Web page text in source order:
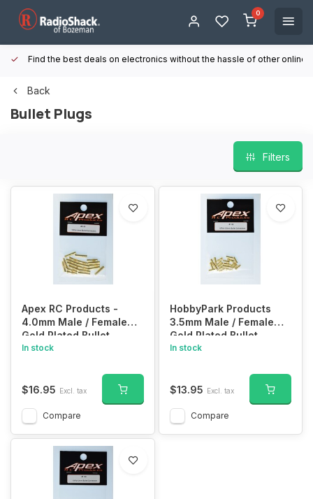
0
Find the best deals on electronics without the hassle of other online
Back
Bullet Plugs
Filters
Apex RC Products -
4.0mm Male / Female
Gold Plated Bullet
Connectors Plugs - 10
In stock
$16.95 Excl. tax
Compare
HobbyPark Products
3.5mm Male / Female
Gold Plated Bullet
Connectors Plugs - 10
In stock
$13.95 Excl. tax
Compare